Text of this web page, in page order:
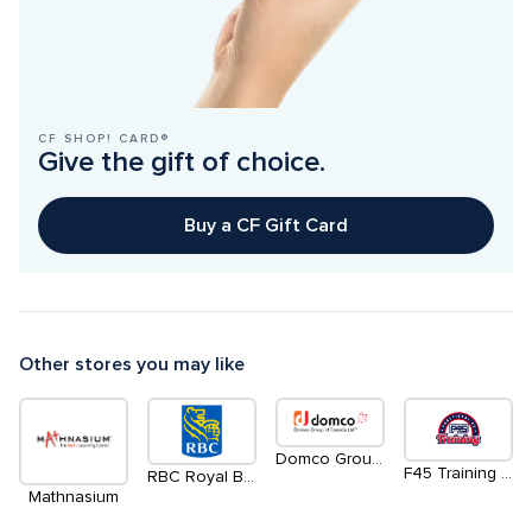
CF SHOP! CARD®
Give the gift of choice.
Buy a CF Gift Card
Other stores you may like
Mathnasium
RBC Royal Bank
Domco Group of Canada Limited
F45 Training Don Mills